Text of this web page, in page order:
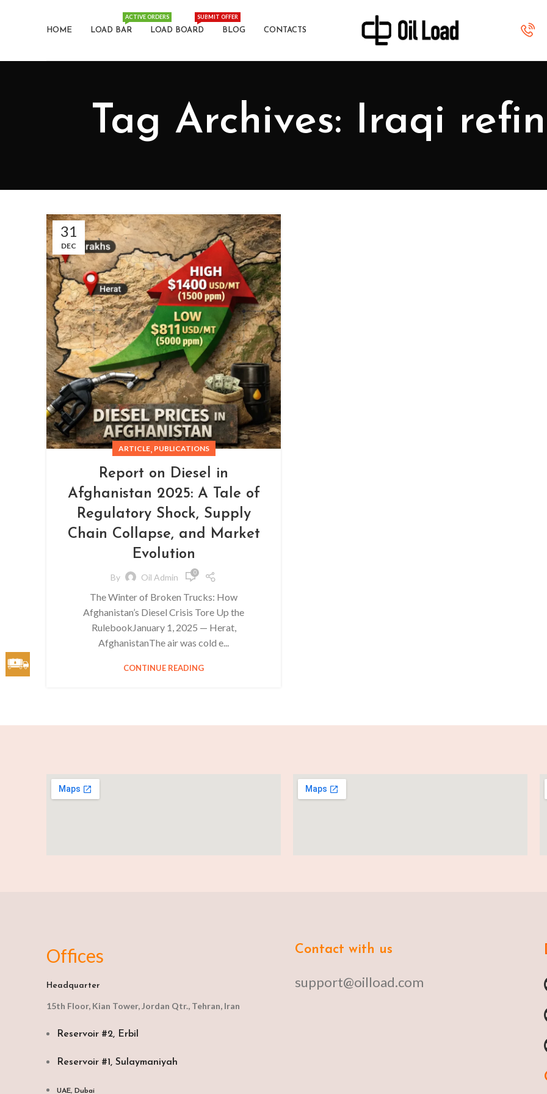
HOME LOAD BAR
ACTIVE ORDERS
LOAD BOARD
SUBMIT OFFER
BLOG CONTACTS
Tag Archives: Iraqi
31
DEC
ARTICLE, PUBLICATIONS
Report on Diesel in
Afghanistan 2025: A Tale of
Regulatory Shock, Supply
Chain Collapse, and Market
Evolution
By Oil Admin 0
The Winter of Broken Trucks: How
Afghanistan’s Diesel Crisis Tore Up the
RulebookJanuary 1, 2025 — Herat,
AfghanistanThe air was cold e...
CONTINUE READING
Offices
Headquarter
15th Floor, Kian Tower, Jordan Qtr., Tehran, Iran
Reservoir #2, Erbil
Reservoir #1, Sulaymaniyah
UAE, Dubai
Contact with us
support@oilload.com